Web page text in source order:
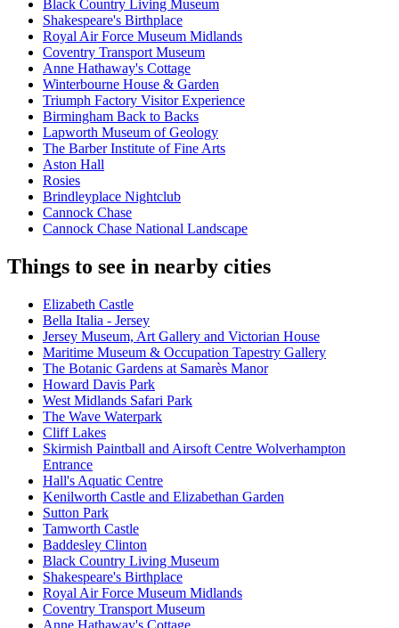
Black Country Living Museum
Shakespeare's Birthplace
Royal Air Force Museum Midlands
Coventry Transport Museum
Anne Hathaway's Cottage
Winterbourne House & Garden
Triumph Factory Visitor Experience
Birmingham Back to Backs
Lapworth Museum of Geology
The Barber Institute of Fine Arts
Aston Hall
Rosies
Brindleyplace Nightclub
Cannock Chase
Cannock Chase National Landscape
Things to see in nearby cities
Elizabeth Castle
Bella Italia - Jersey
Jersey Museum, Art Gallery and Victorian House
Maritime Museum & Occupation Tapestry Gallery
The Botanic Gardens at Samarès Manor
Howard Davis Park
West Midlands Safari Park
The Wave Waterpark
Cliff Lakes
Skirmish Paintball and Airsoft Centre Wolverhampton
Entrance
Hall's Aquatic Centre
Kenilworth Castle and Elizabethan Garden
Sutton Park
Tamworth Castle
Baddesley Clinton
Black Country Living Museum
Shakespeare's Birthplace
Royal Air Force Museum Midlands
Coventry Transport Museum